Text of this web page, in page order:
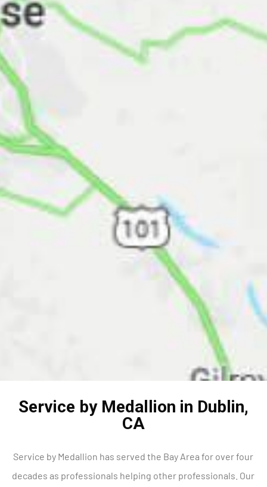
Service by Medallion in Dublin,
CA
Service by Medallion has served the Bay Area for over four
decades as professionals helping other professionals. Our